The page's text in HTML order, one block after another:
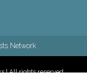
Network
| All rights reserved